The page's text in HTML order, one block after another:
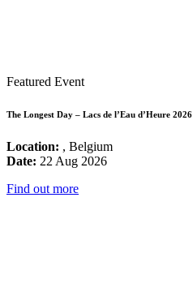
Featured Event
The Longest Day – Lacs de l’Eau d’Heure 2026
Location: , Belgium
Date: 22 Aug 2026
Find out more